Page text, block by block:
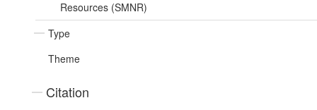
Resources (SMNR)
Type
Theme
Citation